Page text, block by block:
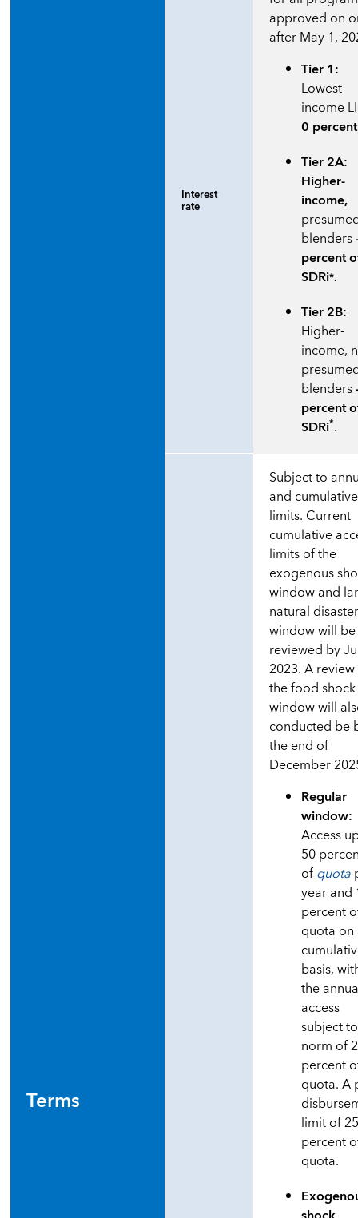
Terms
Interest
rate
approved on
after May 1,
Tier 1:
Lowest
income
0 percent
Tier 2A:
Higher-
income,
blenders
percent
SDRi*.
Tier 2B:
Higher-
income,
blenders
percent
SDRi*.
Subject to
and cumulative
limits. Current
cumulative
limits of the
exogenous
window and
natural
window will be
reviewed by
2023. A
the food shock
window will
conducted be
the end of
December
Regular
window:
Access
50
ofquota
year and
percent
quota on
basis,
the
access
subject
norm of
percent
quota. A
limit of
percent
quota.